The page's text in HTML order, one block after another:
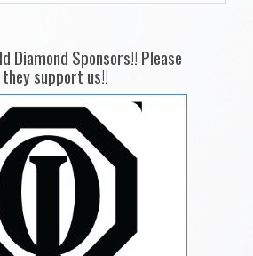
Diamond Sponsors!! Please
support us!!